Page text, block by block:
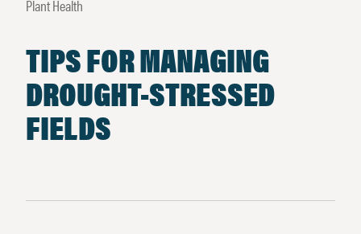
Plant Health
TIPS FOR MANAGING
DROUGHT-STRESSED
FIELDS